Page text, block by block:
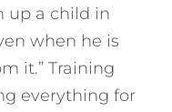
up a child in
when he is
it.” Training
everything for